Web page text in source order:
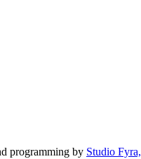
programming by Studio Fyra,